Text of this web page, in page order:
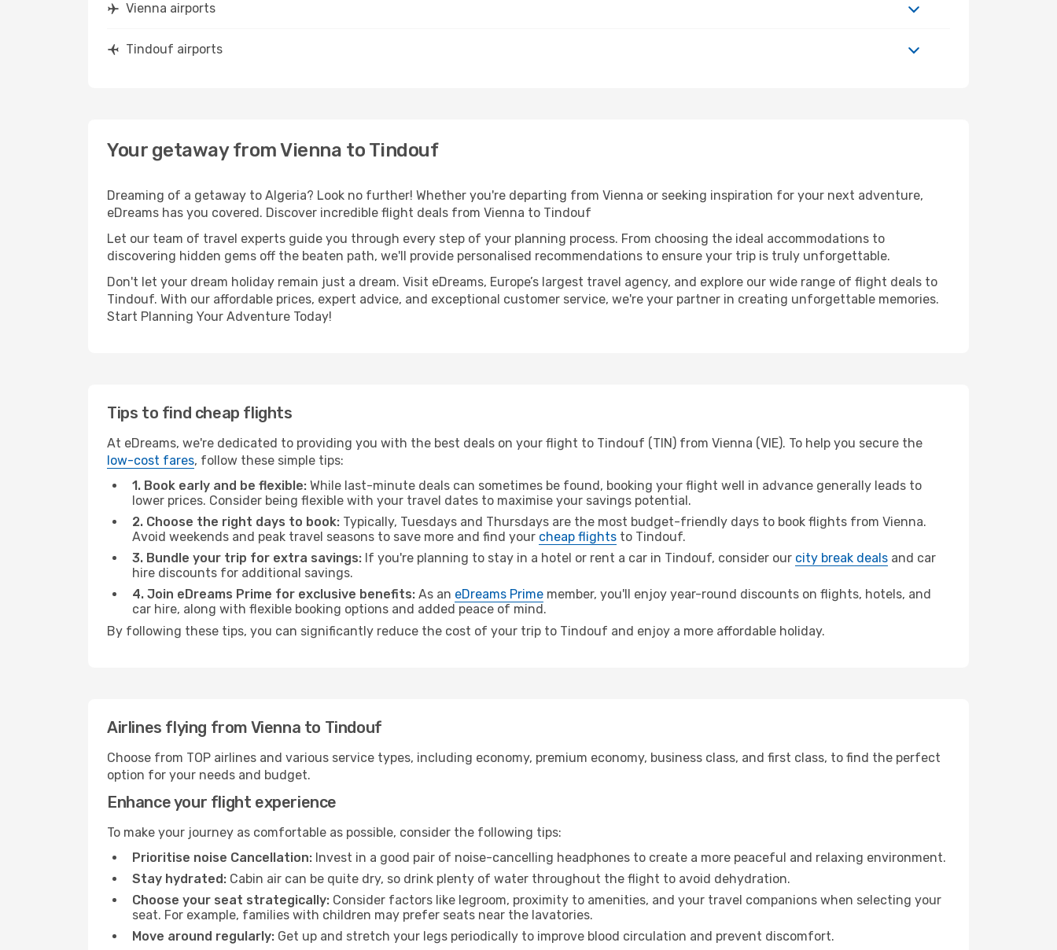
Vienna airports
Tindouf airports
Your getaway from Vienna to Tindouf
Dreaming of a getaway to Algeria? Look no further! Whether you're departing from Vienna or seeking inspiration for your next adventure,
eDreams has you covered. Discover incredible flight deals from Vienna to Tindouf
Let our team of travel experts guide you through every step of your planning process. From choosing the ideal accommodations to
discovering hidden gems off the beaten path, we'll provide personalised recommendations to ensure your trip is truly unforgettable.
Don't let your dream holiday remain just a dream. Visit eDreams, Europe’s largest travel agency, and explore our wide range of flight deals to
Tindouf. With our affordable prices, expert advice, and exceptional customer service, we're your partner in creating unforgettable memories.
Start Planning Your Adventure Today!
Tips to find cheap flights
At eDreams, we're dedicated to providing you with the best deals on your flight to Tindouf (TIN) from Vienna (VIE). To help you secure the
low-cost fares, follow these simple tips:
1. Book early and be flexible: While last-minute deals can sometimes be found, booking your flight well in advance generally leads to
lower prices. Consider being flexible with your travel dates to maximise your savings potential.
2. Choose the right days to book: Typically, Tuesdays and Thursdays are the most budget-friendly days to book flights from Vienna.
Avoid weekends and peak travel seasons to save more and find your cheap flights to Tindouf.
3. Bundle your trip for extra savings: If you're planning to stay in a hotel or rent a car in Tindouf, consider our city break deals and car
hire discounts for additional savings.
4. Join eDreams Prime for exclusive benefits: As an eDreams Prime member, you'll enjoy year-round discounts on flights, hotels, and
car hire, along with flexible booking options and added peace of mind.
By following these tips, you can significantly reduce the cost of your trip to Tindouf and enjoy a more affordable holiday.
Airlines flying from Vienna to Tindouf
Choose from TOP airlines and various service types, including economy, premium economy, business class, and first class, to find the perfect
option for your needs and budget.
Enhance your flight experience
To make your journey as comfortable as possible, consider the following tips:
Prioritise noise Cancellation: Invest in a good pair of noise-cancelling headphones to create a more peaceful and relaxing environment.
Stay hydrated: Cabin air can be quite dry, so drink plenty of water throughout the flight to avoid dehydration.
Choose your seat strategically: Consider factors like legroom, proximity to amenities, and your travel companions when selecting your
seat. For example, families with children may prefer seats near the lavatories.
Move around regularly: Get up and stretch your legs periodically to improve blood circulation and prevent discomfort.